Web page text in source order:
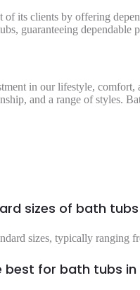
of its clients by offering
guaranteeing
in our lifestyle,
and a range of styles.
sizes of bath
sizes, typically ranging
for bath tubs in